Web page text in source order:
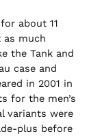
about 11
much
the Tank and
case and
in 2001 in
for the men’s
variants were
plus before